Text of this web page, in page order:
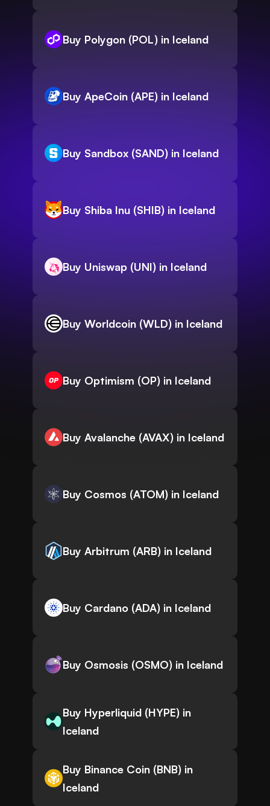
Buy Polygon (POL) in Iceland
Buy ApeCoin (APE) in Iceland
Buy Sandbox (SAND) in Iceland
Buy Shiba Inu (SHIB) in Iceland
Buy Uniswap (UNI) in Iceland
Buy Worldcoin (WLD) in Iceland
Buy Optimism (OP) in Iceland
Buy Avalanche (AVAX) in Iceland
Buy Cosmos (ATOM) in Iceland
Buy Arbitrum (ARB) in Iceland
Buy Cardano (ADA) in Iceland
Buy Osmosis (OSMO) in Iceland
Buy Hyperliquid (HYPE) in
Iceland
Buy Binance Coin (BNB) in
Iceland